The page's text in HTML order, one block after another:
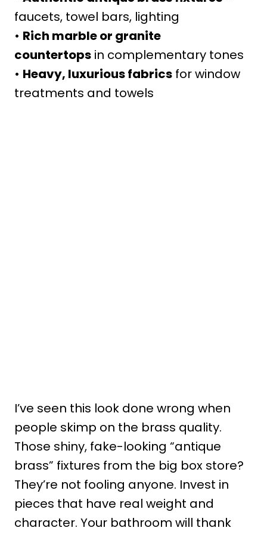
faucets, towel bars, lighting
• Rich marble or granite
countertops in complementary tones
• Heavy, luxurious fabrics for window
treatments and towels
I’ve seen this look done wrong when
people skimp on the brass quality.
Those shiny, fake-looking “antique
brass” fixtures from the big box store?
They’re not fooling anyone. Invest in
pieces that have real weight and
character. Your bathroom will thank